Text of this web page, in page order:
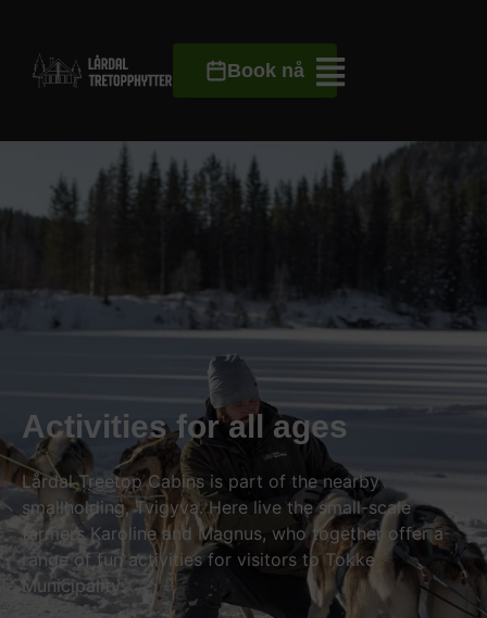
Book nå
Activities for all ages
Lårdal Treetop Cabins is part of the nearby
smallholding, Tvigyva. Here live the small-scale
farmersKaroline and Magnus, who together offer a
range of fun activities for visitors to Tokke
Municipality.